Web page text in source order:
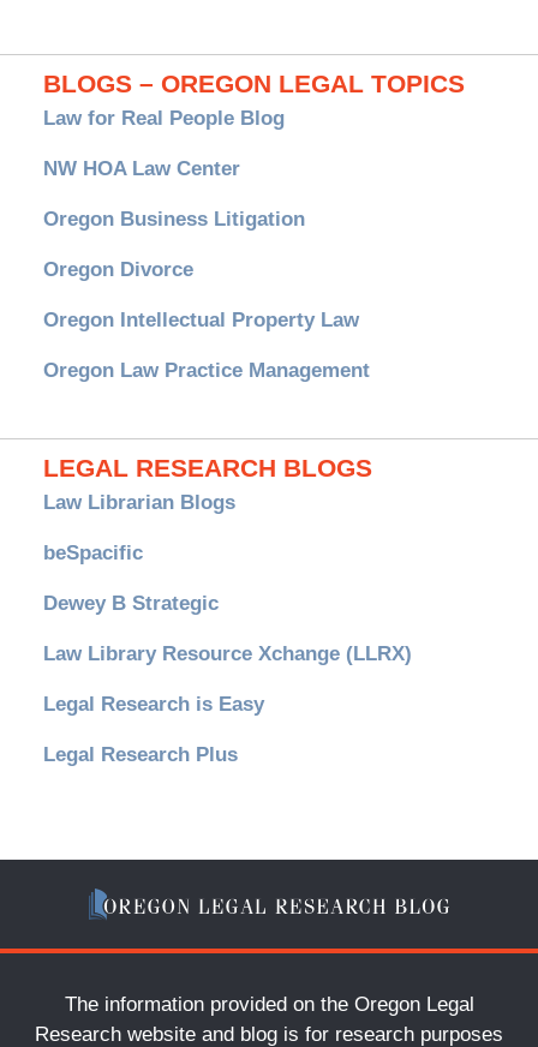
BLOGS – OREGON LEGAL TOPICS
Law for Real People Blog
NW HOA Law Center
Oregon Business Litigation
Oregon Divorce
Oregon Intellectual Property Law
Oregon Law Practice Management
LEGAL RESEARCH BLOGS
Law Librarian Blogs
beSpacific
Dewey B Strategic
Law Library Resource Xchange (LLRX)
Legal Research is Easy
Legal Research Plus
The information provided on the Oregon Legal
Research website and blog is for research purposes